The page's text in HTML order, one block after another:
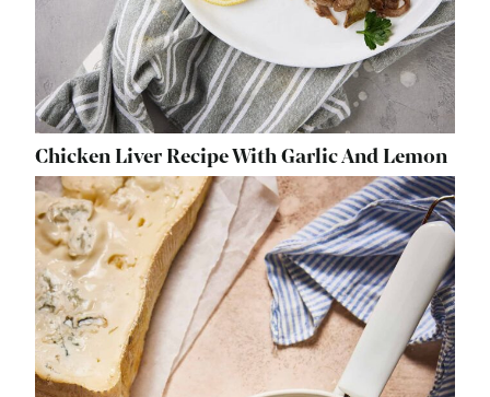
Chicken Liver Recipe With Garlic And Lemon